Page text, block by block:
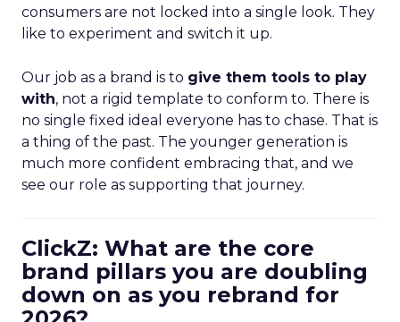
consumers are not locked into a single look. They
like to experiment and switch it up.
Our job as a brand is to give them tools to play
with, not a rigid template to conform to. There is
no single fixed ideal everyone has to chase. That is
a thing of the past. The younger generation is
much more confident embracing that, and we
see our role as supporting that journey.
ClickZ: What are the core
brand pillars you are doubling
down on as you rebrand for